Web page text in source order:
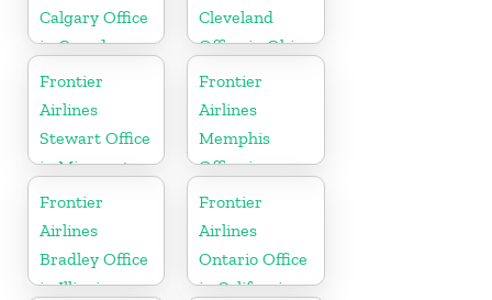
Calgary Office
in Canada
Cleveland
Office in Ohio
Frontier
Airlines
Stewart Office
in Minnesota
Frontier
Airlines
Memphis
Office in
Tennessee
Frontier
Airlines
Bradley Office
in Illinois
Frontier
Airlines
Ontario Office
in California